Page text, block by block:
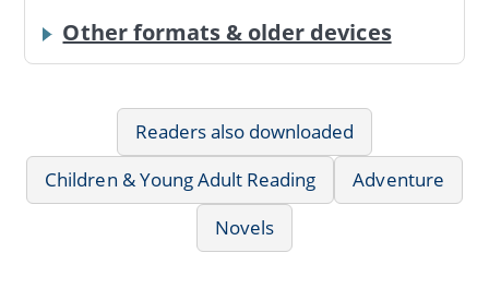
Other formats & older devices
Readers also downloaded
Children & Young Adult Reading
Adventure
Novels